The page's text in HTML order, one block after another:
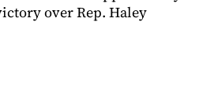
over Rep. Haley